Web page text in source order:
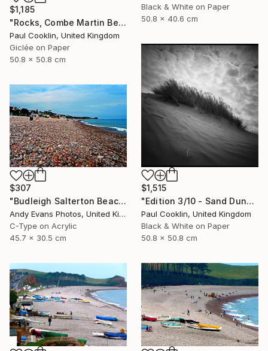
$1,185
"Rocks, Combe Martin Beach, North Devon [Expired Film] - Giclee" Photograph
Paul Cooklin, United Kingdom
Giclée on Paper
50.8 x 50.8 cm
Black & White on Paper
50.8 x 40.6 cm
$1,515
"Edition 3/10 - Sand Dune I, Croyde Bay, Devon -Silver Gelatin" Photograph
Paul Cooklin, United Kingdom
Black & White on Paper
50.8 x 50.8 cm
$307
"Budleigh Salterton Beach Devon England" Photograph
Andy Evans Photos, United Kingdom
C-Type on Acrylic
45.7 x 30.5 cm